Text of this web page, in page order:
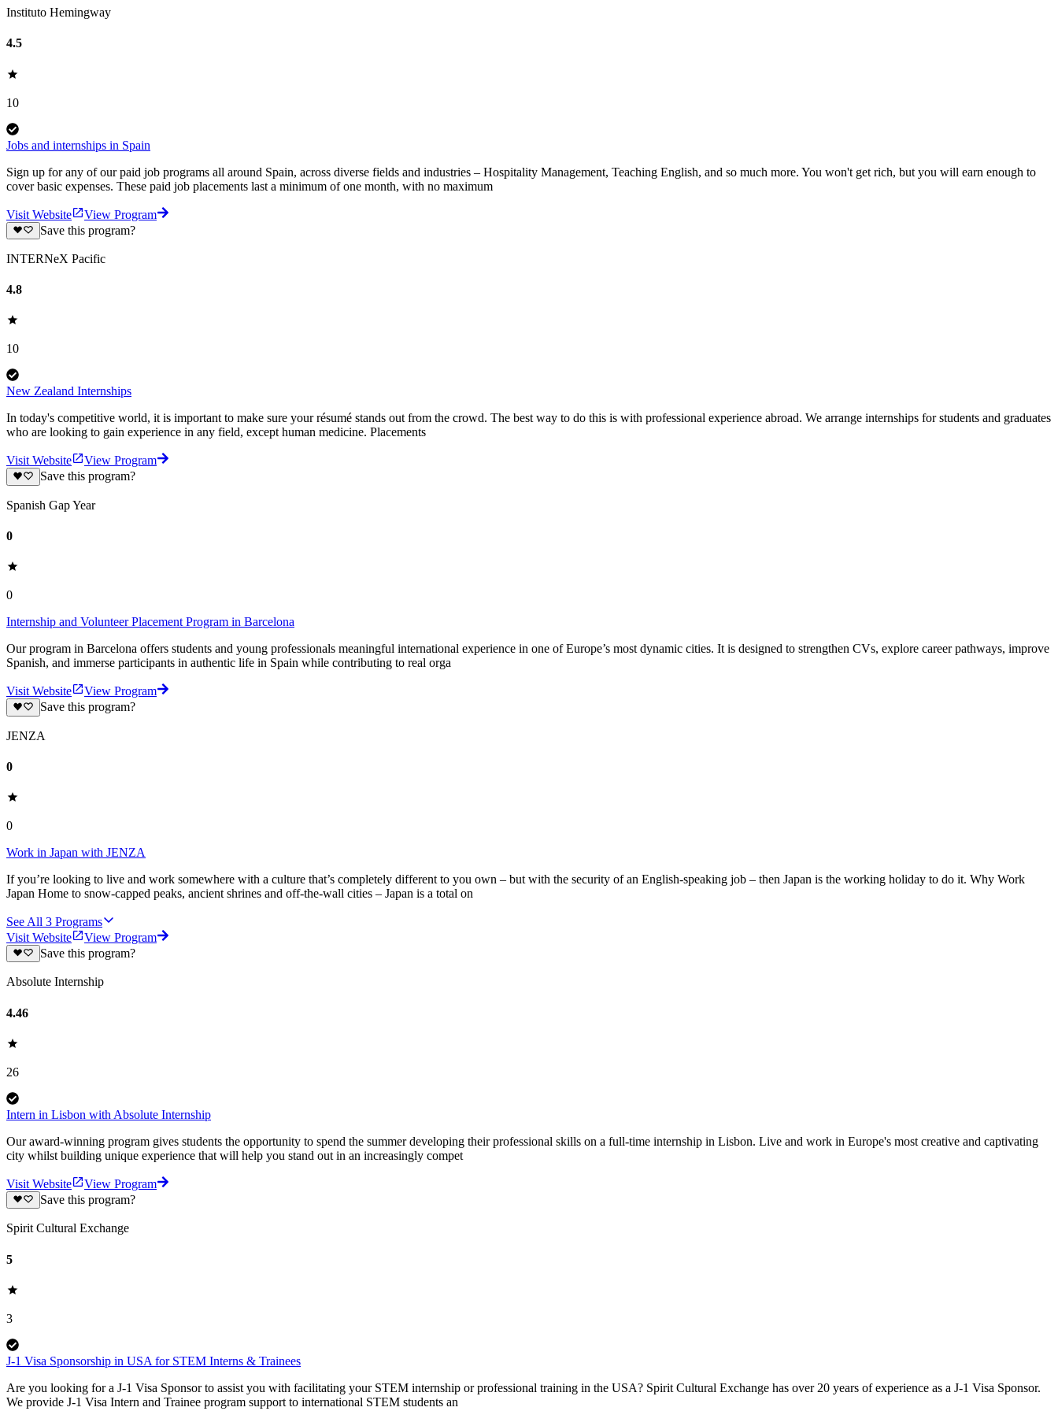
Instituto Hemingway
4.5
10
Jobs and internships in Spain
Sign up for any of our paid job programs all around Spain, across diverse fields and industries – Hospitality Management, Teaching English, and so much more. You won't get rich, but you will earn enough to
cover basic expenses. These paid job placements last a minimum of one month, with no maximum
Visit Website
View Program
Save this program?
INTERNeX Pacific
4.8
10
New Zealand Internships
In today's competitive world, it is important to make sure your résumé stands out from the crowd. The best way to do this is with professional experience abroad. We arrange internships for students and graduates
who are looking to gain experience in any field, except human medicine. Placements
Visit Website
View Program
Save this program?
Spanish Gap Year
0
0
Internship and Volunteer Placement Program in Barcelona
Our program in Barcelona offers students and young professionals meaningful international experience in one of Europe’s most dynamic cities. It is designed to strengthen CVs, explore career pathways, improve
Spanish, and immerse participants in authentic life in Spain while contributing to real orga
Visit Website
View Program
Save this program?
JENZA
0
0
Work in Japan with JENZA
If you’re looking to live and work somewhere with a culture that’s completely different to you own – but with the security of an English-speaking job – then Japan is the working holiday to do it. Why Work
Japan Home to snow-capped peaks, ancient shrines and off-the-wall cities – Japan is a total on
See All 3 Programs
Visit Website
View Program
Save this program?
Absolute Internship
4.46
26
Intern in Lisbon with Absolute Internship
Our award-winning program gives students the opportunity to spend the summer developing their professional skills on a full-time internship in Lisbon. Live and work in Europe's most creative and captivating
city whilst building unique experience that will help you stand out in an increasingly compet
Visit Website
View Program
Save this program?
Spirit Cultural Exchange
5
3
J-1 Visa Sponsorship in USA for STEM Interns & Trainees
Are you looking for a J-1 Visa Sponsor to assist you with facilitating your STEM internship or professional training in the USA? Spirit Cultural Exchange has over 20 years of experience as a J-1 Visa Sponsor.
We provide J-1 Visa Intern and Trainee program support to international STEM students an